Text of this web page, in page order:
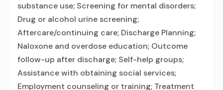
substance use; Screening for mental disorders;
Drug or alcohol urine screening;
Aftercare/continuing care; Discharge Planning;
Naloxone and overdose education; Outcome
follow-up after discharge; Self-help groups;
Assistance with obtaining social services;
Employment counseling or training; Treatment